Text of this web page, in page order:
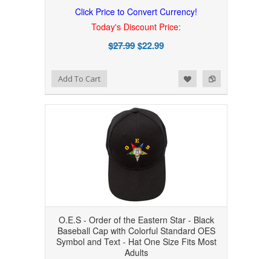
Click Price to Convert Currency!
Today's Discount Price:
$27.99$22.99
Add to Compare
Add to WishlistAdd To Cart
O.E.S - Order of the Eastern Star - Black
Baseball Cap with Colorful Standard OES
Symbol and Text - Hat One Size Fits Most
Adults